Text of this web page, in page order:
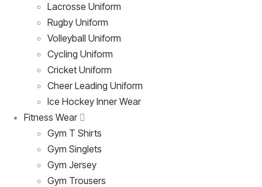
Lacrosse Uniform
Rugby Uniform
Volleyball Uniform
Cycling Uniform
Cricket Uniform
Cheer Leading Uniform
Ice Hockey Inner Wear
Fitness Wear
Gym T Shirts
Gym Singlets
Gym Jersey
Gym Trousers